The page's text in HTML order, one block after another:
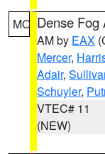
MO Dense Fog
AM by EAX
Mercer,
Adair,
Schuyler,
VTEC# 11
(NEW)